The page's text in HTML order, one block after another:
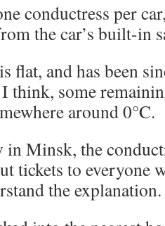
conductress per
the car’s built-in
flat, and has been
think, some
around 0°C.
in Minsk, the
tickets to everyone
the